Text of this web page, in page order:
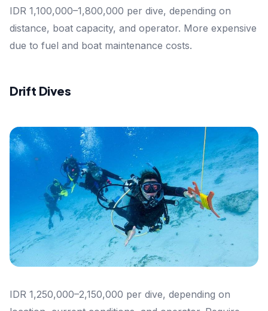
IDR 1,100,000–1,800,000 per dive, depending on
distance, boat capacity, and operator. More expensive
due to fuel and boat maintenance costs.
Drift Dives
IDR 1,250,000–2,150,000 per dive, depending on